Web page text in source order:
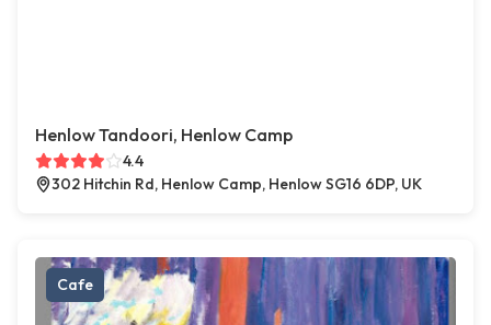
Henlow Tandoori, Henlow Camp
4.4
302 Hitchin Rd, Henlow Camp, Henlow SG16 6DP, UK
Cafe